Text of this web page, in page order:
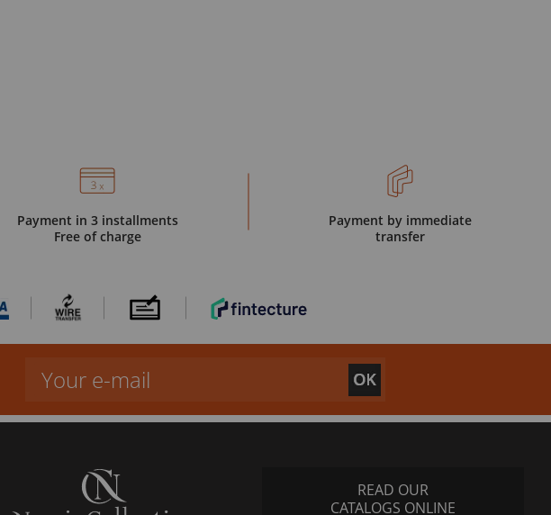
Payment in 3 installments
Free of charge
Payment by immediate
transfer
READ OUR
CATALOGS ONLINE